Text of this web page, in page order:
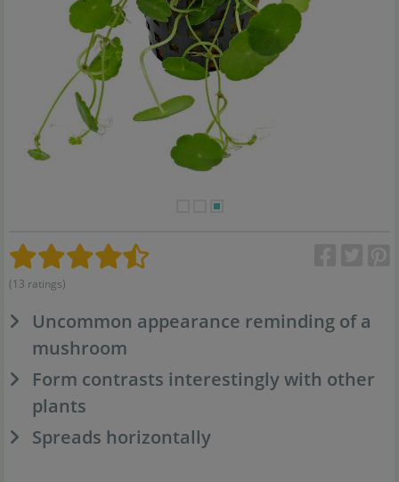
(13 ratings)
Uncommon appearance reminding of a
mushroom
Form contrasts interestingly with other
plants
Spreads horizontally